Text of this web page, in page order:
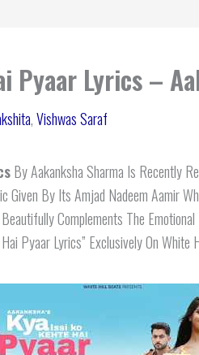
Pyaar Lyrics –
,Vishwas Saraf
By Aakanksha Sharma Is Recently
Given By Its Amjad Nadeem Aamir
Complements The
Pyaar Lyrics” Exclusively On White